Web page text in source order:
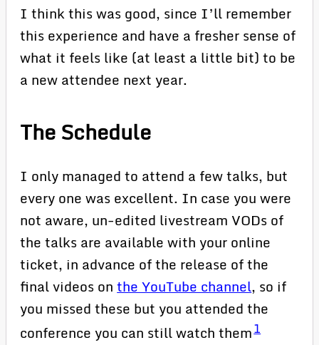
I think this was good, since I’ll remember
this experience and have a fresher sense of
what it feels like (at least a little bit) to be
a new attendee next year.
The Schedule
I only managed to attend a few talks, but
every one was excellent. In case you were
not aware, un-edited livestream VODs of
the talks are available with your online
ticket, in advance of the release of the
final videos onthe YouTube channel, so if
you missed these but you attended the
conference you can still watch them1